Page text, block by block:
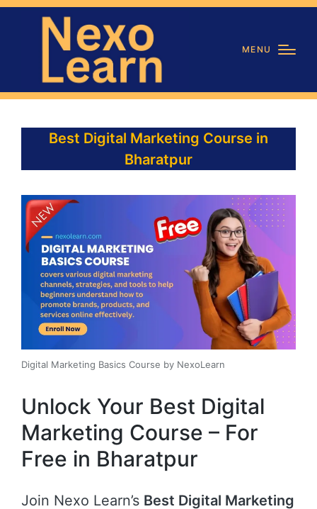
MENU
Best Digital Marketing Course in
Bharatpur
Digital Marketing Basics Course by NexoLearn
Unlock Your Best Digital
Marketing Course – For
Free in Bharatpur
Join Nexo Learn’s Best Digital Marketing